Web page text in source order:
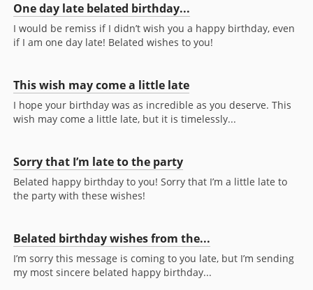
One day late belated birthday...
I would be remiss if I didn’t wish you a happy birthday, even
if I am one day late! Belated wishes to you!
This wish may come a little late
I hope your birthday was as incredible as you deserve. This
wish may come a little late, but it is timelessly...
Sorry that I’m late to the party
Belated happy birthday to you! Sorry that I’m a little late to
the party with these wishes!
Belated birthday wishes from the...
I’m sorry this message is coming to you late, but I’m sending
my most sincere belated happy birthday...